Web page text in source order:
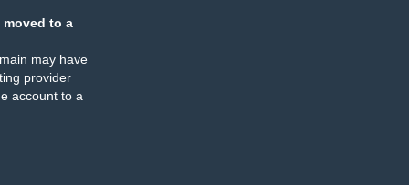
moved to a
may have
provider
account to a